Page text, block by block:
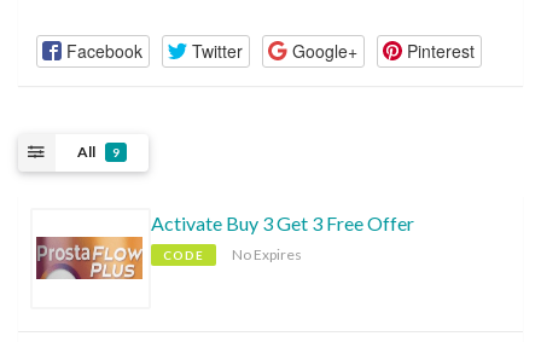
Facebook Twitter Google+ Pinterest
All 9
Activate Buy 3 Get 3 Free Offer
CODE No Expires